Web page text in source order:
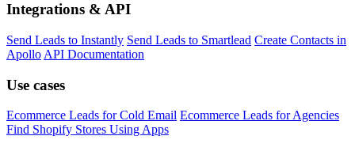
Integrations & API
Send Leads to Instantly Send Leads to Smartlead Create Contacts in
Apollo API Documentation
Use cases
Ecommerce Leads for Cold Email Ecommerce Leads for Agencies
Find Shopify Stores Using Apps